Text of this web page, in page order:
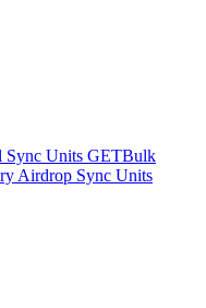
Sync Units GETBulk
Airdrop Sync Units